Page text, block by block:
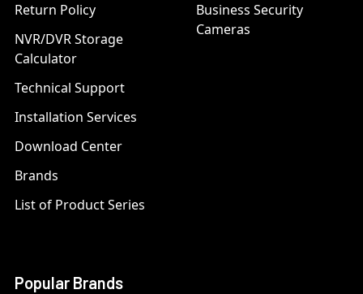
Return Policy
NVR/DVR Storage
Calculator
Technical Support
Installation Services
Download Center
Brands
List of Product Series
Business Security
Cameras
Popular Brands